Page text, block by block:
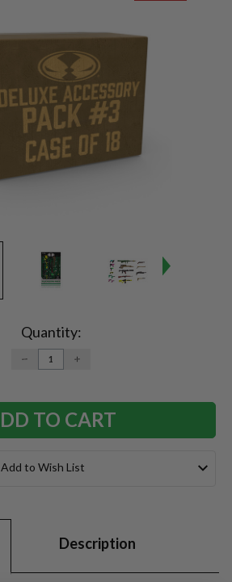
Quantity:
DECREASE
QUANTITY:
INCREASE
Add to Wish List
Description